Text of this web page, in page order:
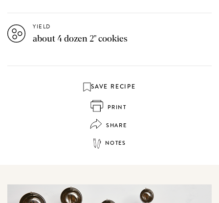
YIELD
about 4 dozen 2" cookies
SAVE RECIPE
PRINT
SHARE
NOTES